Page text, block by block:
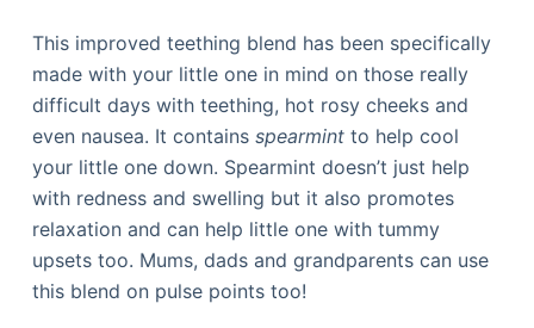
This improved teething blend has been specifically
made with your little one in mind on those really
difficult days with teething, hot rosy cheeks and
even nausea. It contains spearmintto help cool
your little one down. Spearmint doesn’t just help
with redness and swelling but it also promotes
relaxation and can help little one with tummy
upsets too. Mums, dads and grandparents can use
this blend on pulse points too!